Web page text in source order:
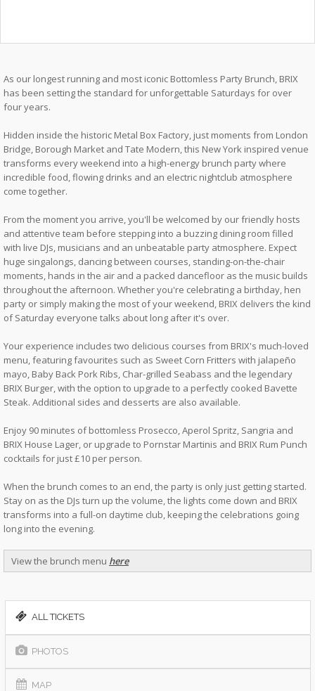
As our longest running and most iconic Bottomless Party Brunch, BRIX
has been setting the standard for unforgettable Saturdays for over
four years.
Hidden inside the historic Metal Box Factory, just moments from London
Bridge, Borough Market and Tate Modern, this New York inspired venue
transforms every weekend into a high-energy brunch party where
incredible food, flowing drinks and an electric nightclub atmosphere
come together.
From the moment you arrive, you'll be welcomed by our friendly hosts
and attentive team before stepping into a buzzing dining room filled
with live DJs, musicians and an unbeatable party atmosphere. Expect
huge singalongs, dancing between courses, standing-on-the-chair
moments, hands in the air and a packed dancefloor as the music builds
throughout the afternoon. Whether you're celebrating a birthday, hen
party or simply making the most of your weekend, BRIX delivers the kind
of Saturday everyone talks about long after it's over.
Your experience includes two delicious courses from BRIX's much-loved
menu, featuring favourites such as Sweet Corn Fritters with jalapeño
mayo, Baby Back Pork Ribs, Char-grilled Seabass and the legendary
BRIX Burger, with the option to upgrade to a perfectly cooked Bavette
Steak. Additional sides and desserts are also available.
Enjoy 90 minutes of bottomless Prosecco, Aperol Spritz, Sangria and
BRIX House Lager, or upgrade to Pornstar Martinis and BRIX Rum Punch
cocktails for just £10 per person.
When the brunch comes to an end, the party is only just getting started.
Stay on as the DJs turn up the volume, the lights come down and BRIX
transforms into a full-on daytime club, keeping the celebrations going
long into the evening.
View the brunch menu here
ALL TICKETS
PHOTOS
MAP